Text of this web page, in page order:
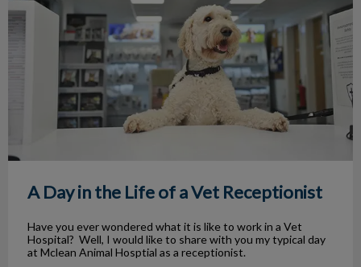
A Day in the Life of a Vet Receptionist
Have you ever wondered what it is like to work in a Vet
Hospital? Well, I would like to share with you my typical day
at Mclean Animal Hosptial as a receptionist.